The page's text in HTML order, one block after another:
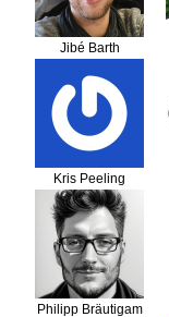
Jibé Barth
Kris Peeling
Philipp Bräutigam